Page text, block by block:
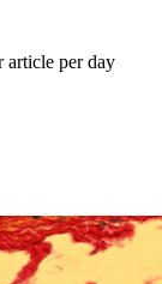
article per day